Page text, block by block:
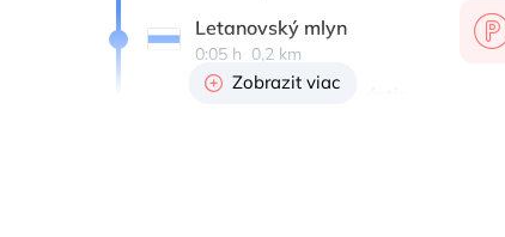
Letanovský mlyn
0:05 h 0,2 km
Kláštorská roklina, ústie
Zobrazit viac